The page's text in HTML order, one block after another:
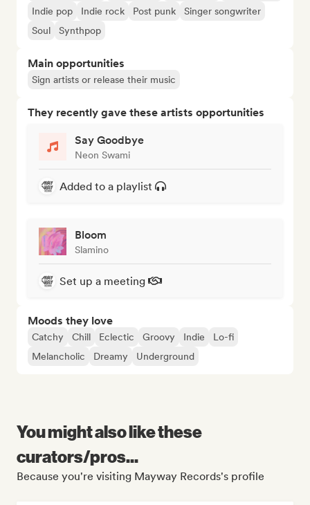
Indie pop
Indie rock Post punk
Singer songwriter
Soul
Synthpop
Main opportunities
Sign artists or release their music
They recently gave these artists opportunities
Say Goodbye
Neon Swami
Added to a playlist
Bloom
Slamino
Set up a meeting
Moods they love
Catchy Chill Eclectic Groovy Indie
Lo-fi
Melancholic
Dreamy Underground
You might also like these
curators/pros...
Because you're visiting Mayway Records's profile